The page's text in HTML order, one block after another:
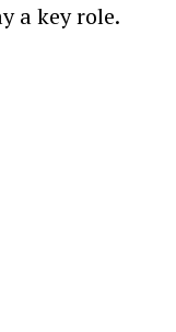
a key role.